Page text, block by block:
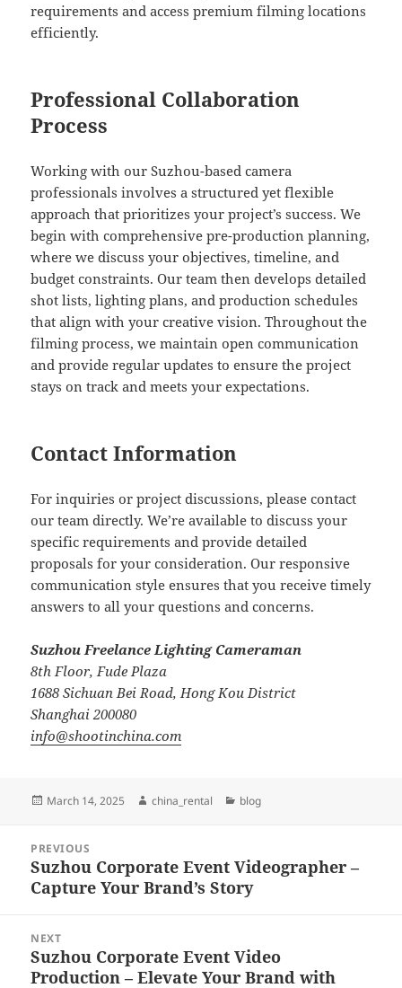
requirements and access premium filming locations
efficiently.
Professional Collaboration
Process
Working with our Suzhou-based camera
professionals involves a structured yet flexible
approach that prioritizes your project’s success. We
begin with comprehensive pre-production planning,
where we discuss your objectives, timeline, and
budget constraints. Our team then develops detailed
shot lists, lighting plans, and production schedules
that align with your creative vision. Throughout the
filming process, we maintain open communication
and provide regular updates to ensure the project
stays on track and meets your expectations.
Contact Information
For inquiries or project discussions, please contact
our team directly. We’re available to discuss your
specific requirements and provide detailed
proposals for your consideration. Our responsive
communication style ensures that you receive timely
answers to all your questions and concerns.
Suzhou Freelance Lighting Cameraman
8th Floor, Fude Plaza
1688 Sichuan Bei Road, Hong Kou District
Shanghai 200080
info@shootinchina.com
Posted
March 14, 2025 Author
china_rental Categories
blog
navigation
PREVIOUS
Previous
post:
Suzhou Corporate Event Videographer –
Capture Your Brand’s Story
NEXT
Next
post:
Suzhou Corporate Event Video
Production – Elevate Your Brand with